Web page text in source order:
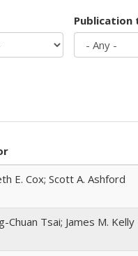
Publication
E. Cox; Scott A. Ashford
Chuan Tsai; James M. Kelly